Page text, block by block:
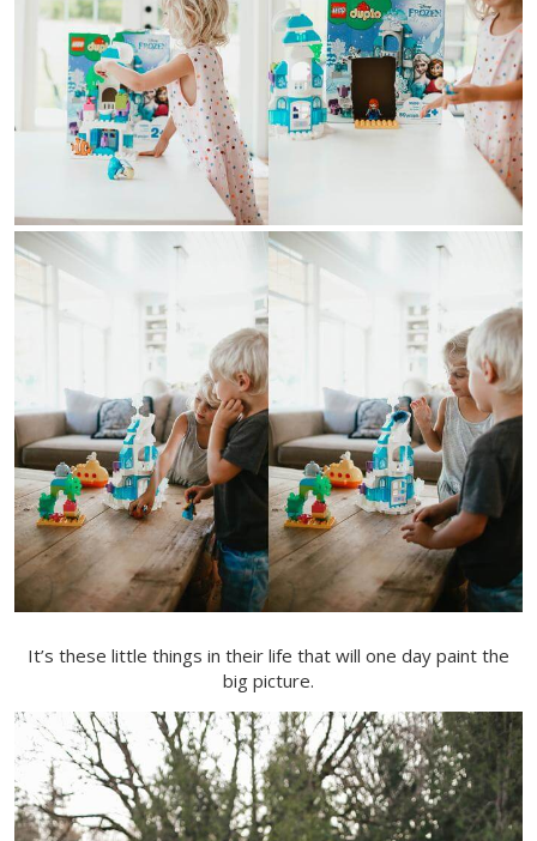
It’s these little things in their life that will one day paint the
big picture.